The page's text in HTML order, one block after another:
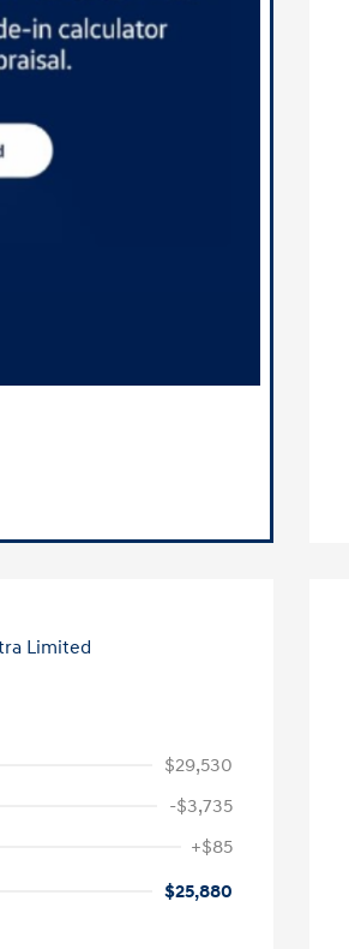
$29,530
-$3,735
+$85
$25,880